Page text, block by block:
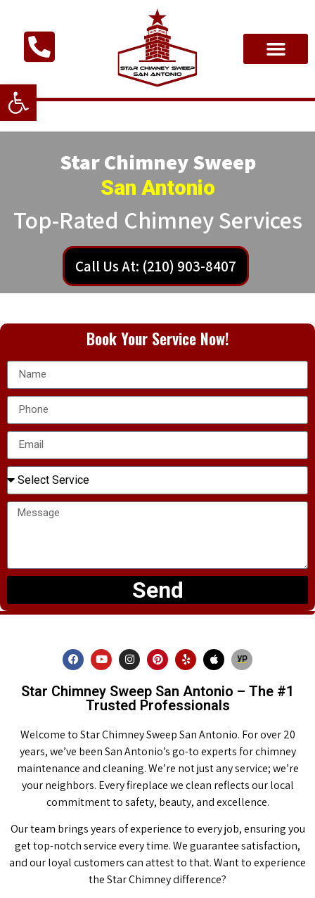
Open toolbar
Star Chimney Sweep
San Antonio
Top-Rated Chimney Services
Call Us At: (210) 903-8407
Book Your Service Now!
Send
Star Chimney Sweep San Antonio – The #1
Trusted Professionals
Welcome to Star Chimney Sweep San Antonio. For over 20
years, we’ve been San Antonio’s go-to experts for chimney
maintenance and cleaning. We’re not just any service; we’re
your neighbors. Every fireplace we clean reflects our local
commitment to safety, beauty, and excellence.
Our team brings years of experience to every job, ensuring you
get top-notch service every time. We guarantee satisfaction,
and our loyal customers can attest to that. Want to experience
the Star Chimney difference?